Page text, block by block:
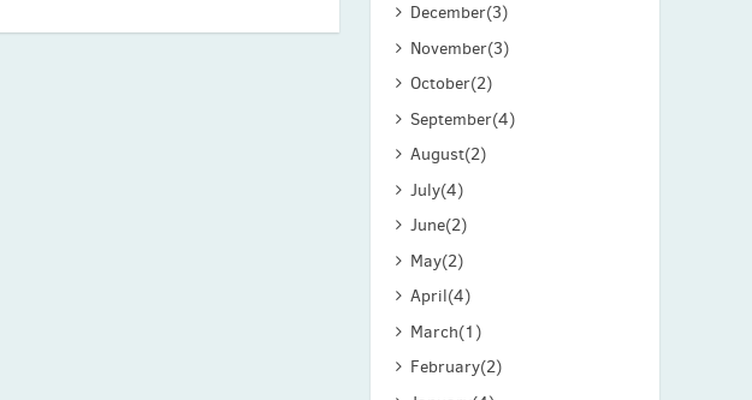
December(3)
November(3)
October(2)
September(4)
August(2)
July(4)
June(2)
May(2)
April(4)
March(1)
February(2)